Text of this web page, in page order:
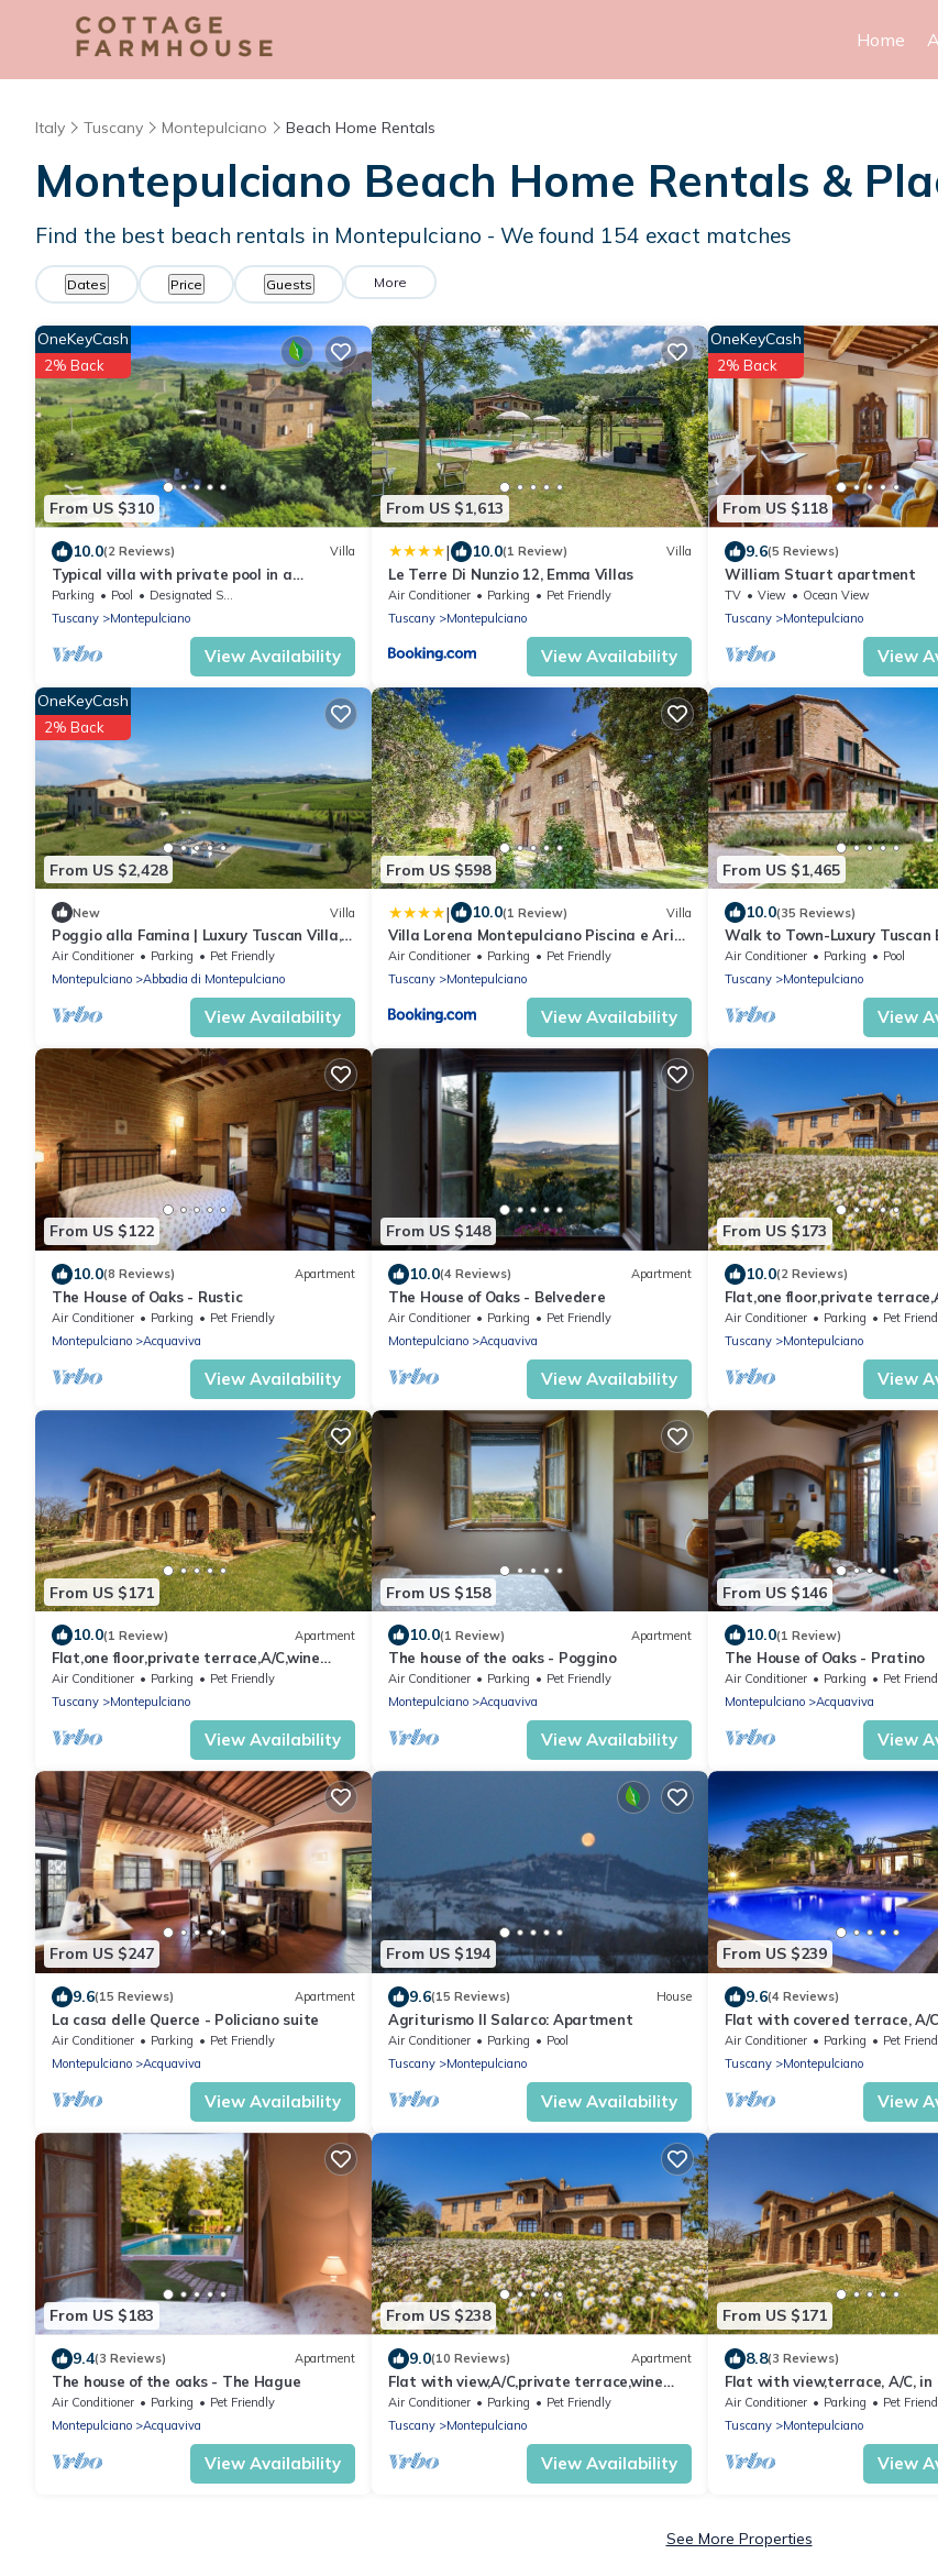
Home
Italy Tuscany Montepulciano Beach Home Rentals
Montepulciano Beach Home Rentals &
Find the best beach rentals in Montepulciano - We found 154 exact matches
Dates Price Guests More
From US $310
OneKeyCash
2% Back
10.0(2 Reviews) Villa
Typical villa with private pool in a
panoramic position in southern Tuscany, a
few kilometres from t
Parking Pool
Designated Smoking Area
Tuscany
Montepulciano
View Availability
From US $1,613
| 10.0(1 Review) Villa
Le Terre Di Nunzio 12, Emma Villas
Air Conditioner Parking
Pet Friendly
Tuscany
Montepulciano
View Availability
From US $118
OneKeyCash
2% Back
9.6(5 Reviews)
William Stuart apartment
TV View
Ocean View
Tuscany
Montepulciano
View
From US $2,428
OneKeyCash
2% Back
New Villa
Poggio alla Famina | Luxury Tuscan Villa,
Heated Infinity Pool, Sleeps 14
Air Conditioner Parking
Pet Friendly
Montepulciano
Abbadia di Montepulciano
View Availability
From US $598
| 10.0(1 Review) Villa
Villa Lorena Montepulciano Piscina e Aria
condizionata
Air Conditioner Parking
Pet Friendly
Tuscany
Montepulciano
View Availability
From US $1,465
10.0(35 Reviews)
Walk to Town-Luxury Tuscan
5BR+Bonus/6.5BA/Sleeps 16-
Spa
Air Conditioner Parking
Pool
Tuscany
Montepulciano
View
From US $122
10.0(8 Reviews) Apartment
The House of Oaks - Rustic
Air Conditioner Parking
Pet Friendly
Montepulciano
Acquaviva
View Availability
From US $148
10.0(4 Reviews) Apartment
The House of Oaks - Belvedere
Air Conditioner Parking
Pet Friendly
Montepulciano
Acquaviva
View Availability
From US $173
10.0(2 Reviews)
Flat,one floor,private
estate with pool,Spa,children
Air Conditioner Parking
Pet
Tuscany
Montepulciano
View
From US $171
10.0(1 Review) Apartment
Flat,one floor,private terrace,A/C,wine
estate with pool,Spa,children friendly
Air Conditioner Parking
Pet Friendly
Tuscany
Montepulciano
View Availability
From US $158
10.0(1 Review) Apartment
The house of the oaks - Poggino
Air Conditioner Parking
Pet Friendly
Montepulciano
Acquaviva
View Availability
From US $146
10.0(1 Review)
The House of Oaks - Pratino
Air Conditioner Parking
Pet
Montepulciano
Acquaviva
View
From US $247
9.6(15 Reviews) Apartment
La casa delle Querce - Policiano suite
Air Conditioner Parking
Pet Friendly
Montepulciano
Acquaviva
View Availability
From US $194
9.6(15 Reviews) House
Agriturismo Il Salarco: Apartment
Air Conditioner Parking
Pool
Tuscany
Montepulciano
View Availability
From US $239
9.6(4 Reviews)
Flat with covered terrace, A/
estate with pool,Spa,children
Air Conditioner Parking
Pet
Tuscany
Montepulciano
View
From US $183
9.4(3 Reviews) Apartment
The house of the oaks - The Hague
Air Conditioner Parking
Pet Friendly
Montepulciano
Acquaviva
View Availability
From US $238
9.0(10 Reviews) Apartment
Flat with view,A/C,private terrace,wine
estate with pool,Spa, children friendly
Air Conditioner Parking
Pet Friendly
Tuscany
Montepulciano
View Availability
From US $171
8.8(3 Reviews)
Flat with view,terrace, A/C, in
estate with pool,Spa,children
Air Conditioner Parking
Pet
Tuscany
Montepulciano
View
See More Properties